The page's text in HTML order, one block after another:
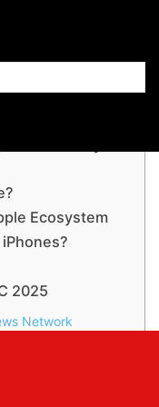
Network
Jump to iOS
May Be
Ecosystem
2025